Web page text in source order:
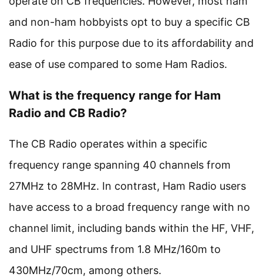
and non-ham hobbyists opt to buy a specific CB
Radio for this purpose due to its affordability and
ease of use compared to some Ham Radios.
What is the frequency range for Ham
Radio and CB Radio?
The CB Radio operates within a specific
frequency range spanning 40 channels from
27MHz to 28MHz. In contrast, Ham Radio users
have access to a broad frequency range with no
channel limit, including bands within the HF, VHF,
and UHF spectrums from 1.8 MHz/160m to
430MHz/70cm, among others.